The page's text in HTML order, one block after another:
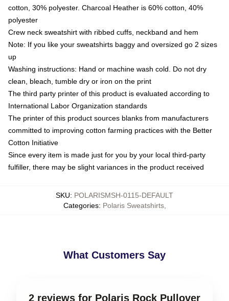
cotton, 30% polyester. Charcoal Heather is 60% cotton, 40%
polyester
Crew neck sweatshirt with ribbed cuffs, neckband and hem
Note: If you like your sweatshirts baggy and oversized go 2 sizes
up
Washing instructions: Hand or machine wash cold. Do not dry
clean, bleach, tumble dry or iron on the print
The third party printer of this product is evaluated according to
International Labor Organization standards
The printer of this product sources blanks from manufacturers
committed to improving cotton farming practices with the Better
Cotton Initiative
Since every item is made just for you by your local third-party
fulfiller, there may be slight variances in the product received
SKU: POLARISMSH-0115-DEFAULT
Categories: Polaris Sweatshirts,
What Customers Say
2 reviews for Polaris Rock Pullover